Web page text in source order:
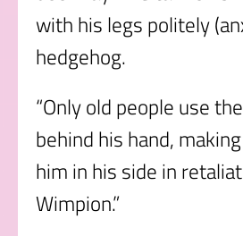
with his legs politely
hedgehog.
“Only old people use
behind his hand,
him in his side in
Wimpion.”